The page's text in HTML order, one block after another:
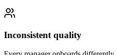
Inconsistent quality